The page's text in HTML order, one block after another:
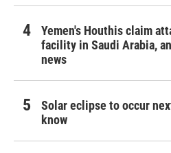
Yemen's Houthis claim
facility in Saudi Arabia,
news
Solar eclipse to occur
know